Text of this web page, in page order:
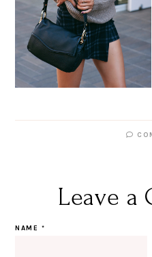
Leave a
NAME *